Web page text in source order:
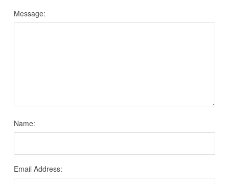
Message:
Name:
Email Address: